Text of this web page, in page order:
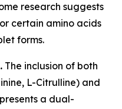
research suggests
certain amino acids
forms.
The inclusion of both
L-Citrulline) and
a dual-